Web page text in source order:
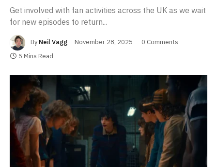
Get involved with fan activities across the UK as we wait
for new episodes to return...
By Neil Vagg November 28, 2025
0 Comments
5 Mins Read